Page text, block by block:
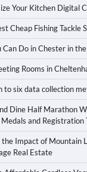
Your Kitchen Digital
Cheap Fishing Tackle
Can Do in Chester in
Rooms in
to six data collection
Dine Half Marathon
and Registration
the Impact of Mountain
Real Estate